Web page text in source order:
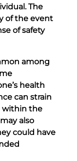
The
of the event
of safety
among
health
can strain
within the
also
could have